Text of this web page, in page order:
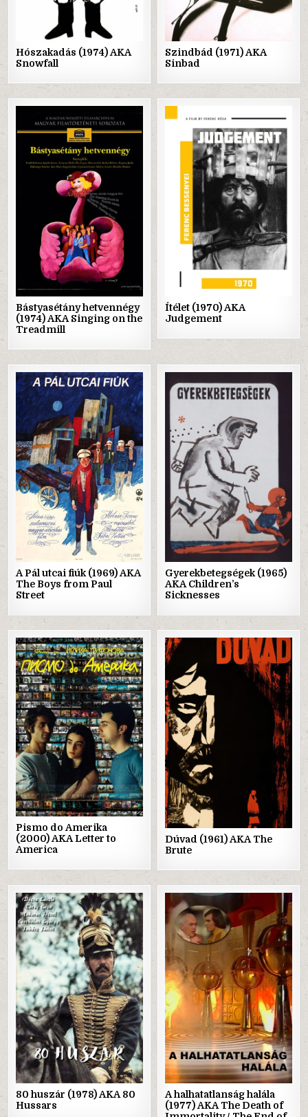
Hószakadás (1974) AKA
Snowfall
Szindbád (1971) AKA
Sinbad
Posted
in
Bástyasétány hetvennégy
(1974) AKA Singing on the
Treadmill
Posted
in
Ítélet (1970) AKA
Judgement
Posted
in
A Pál utcai fiúk (1969) AKA
The Boys from Paul
Street
in
Gyerekbetegségek (1965)
AKA Children’s
Sicknesses
Posted
in
Pismo do Amerika
(2000) AKA Letter to
America
in
Dúvad (1961) AKA The
Brute
Posted
in
80 huszár (1978) AKA 80
Hussars
Posted
in
A halhatatlanság halála
(1977) AKA The Death of